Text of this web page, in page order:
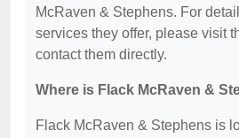
McRaven & Stephens. For
services they offer, please visit
contact them directly.
Where is Flack McRaven &
Flack McRaven & Stephens is